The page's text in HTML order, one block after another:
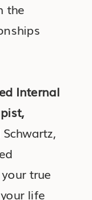
the
Internal
true
life